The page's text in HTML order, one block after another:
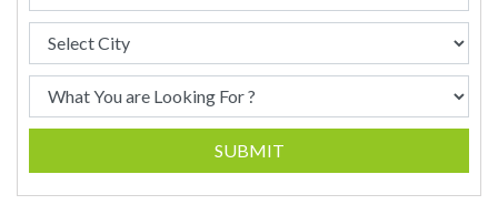
SUBMIT